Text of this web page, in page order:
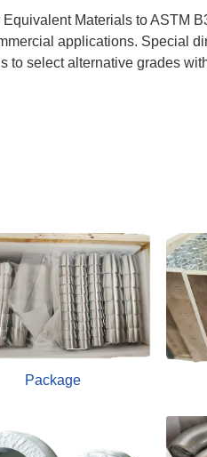
Materials to ASTM
applications. Special
to select alternative grades
Package